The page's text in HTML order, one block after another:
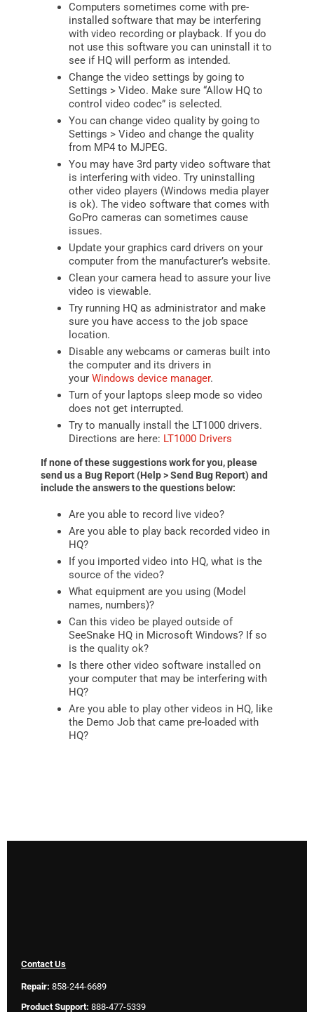
Computers sometimes come with pre-
installed software that may be interfering
with video recording or playback. If you do
not use this software you can uninstall it to
see if HQ will perform as intended.
Change the video settings by going to
Settings > Video. Make sure “Allow HQ to
control video codec” is selected.
You can change video quality by going to
Settings > Video and change the quality
from MP4 to MJPEG.
You may have 3rd party video software that
is interfering with video. Try uninstalling
other video players (Windows media player
is ok). The video software that comes with
GoPro cameras can sometimes cause
issues.
Update your graphics card drivers on your
computer from the manufacturer’s website.
Clean your camera head to assure your live
video is viewable.
Try running HQ as administrator and make
sure you have access to the job space
location.
Disable any webcams or cameras built into
the computer and its drivers in
your Windows device manager.
Turn of your laptops sleep mode so video
does not get interrupted.
Try to manually install the LT1000 drivers.
Directions are here: LT1000 Drivers
If none of these suggestions work for you, please
send us a Bug Report (Help > Send Bug Report) and
include the answers to the questions below:
Are you able to record live video?
Are you able to play back recorded video in
HQ?
If you imported video into HQ, what is the
source of the video?
What equipment are you using (Model
names, numbers)?
Can this video be played outside of
SeeSnake HQ in Microsoft Windows? If so
is the quality ok?
Is there other video software installed on
your computer that may be interfering with
HQ?
Are you able to play other videos in HQ, like
the Demo Job that came pre-loaded with
HQ?
Contact Us
Repair: 858-244-6689
Product Support: 888-477-5339